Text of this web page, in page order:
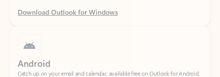
Catch up on your email and calendar, available free on Outlook for Android.
Download Outlook for Android